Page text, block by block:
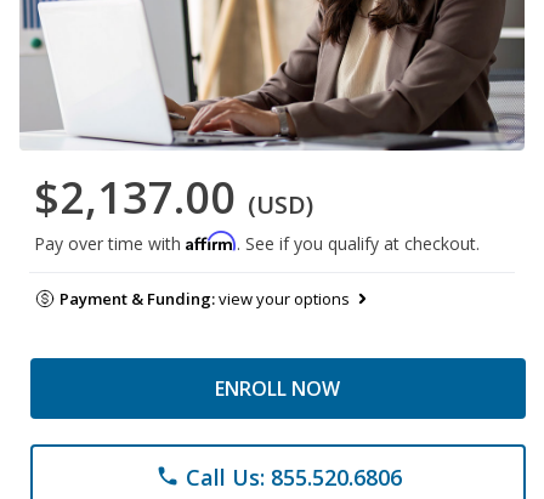
$2,137.00 (USD)
Pay over time with Affirm. See if you qualify at checkout.
Payment & Funding:view your options
ENROLL NOW
phone Call Us: 855.520.6806